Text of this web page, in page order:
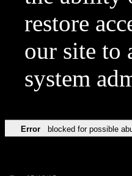
restore
our site to
system
Error blocked for possible